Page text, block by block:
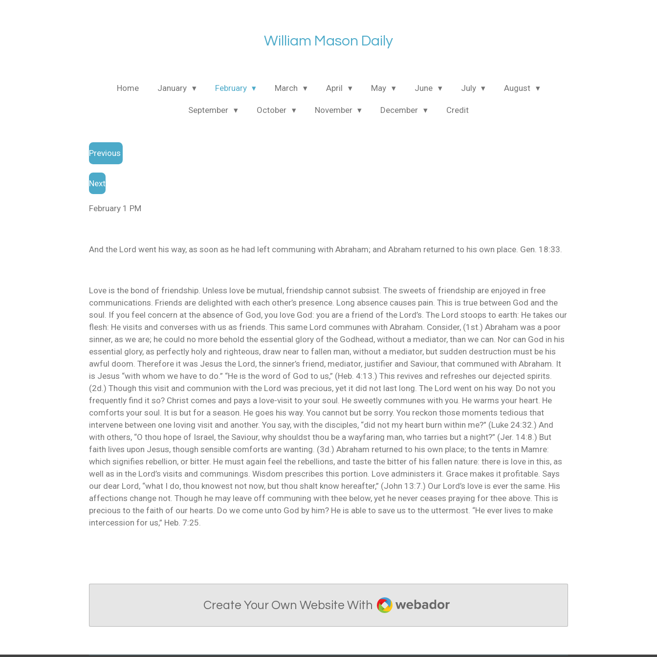
William Mason Daily
Home January February March April May June July August
September October November December Credit
Previous
Next
February 1 PM
And the Lord went his way, as soon as he had left communing with Abraham; and Abraham returned to his own place. Gen. 18:33.
Love is the bond of friendship. Unless love be mutual, friendship cannot subsist. The sweets of friendship are enjoyed in free
communications. Friends are delighted with each other’s presence. Long absence causes pain. This is true between God and the
soul. If you feel concern at the absence of God, you love God: you are a friend of the Lord’s. The Lord stoops to earth: He takes our
flesh: He visits and converses with us as friends. This same Lord communes with Abraham. Consider, (1st.) Abraham was a poor
sinner, as we are; he could no more behold the essential glory of the Godhead, without a mediator, than we can. Nor can God in his
essential glory, as perfectly holy and righteous, draw near to fallen man, without a mediator, but sudden destruction must be his
awful doom. Therefore it was Jesus the Lord, the sinner’s friend, mediator, justifier and Saviour, that communed with Abraham. It
is Jesus “with whom we have to do.” “He is the word of God to us,” (Heb. 4:13.) This revives and refreshes our dejected spirits.
(2d.) Though this visit and communion with the Lord was precious, yet it did not last long. The Lord went on his way. Do not you
frequently find it so? Christ comes and pays a love-visit to your soul. He sweetly communes with you. He warms your heart. He
comforts your soul. It is but for a season. He goes his way. You cannot but be sorry. You reckon those moments tedious that
intervene between one loving visit and another. You say, with the disciples, “did not my heart burn within me?” (Luke 24:32.) And
with others, “O thou hope of Israel, the Saviour, why shouldst thou be a wayfaring man, who tarries but a night?” (Jer. 14:8.) But
faith lives upon Jesus, though sensible comforts are wanting. (3d.) Abraham returned to his own place; to the tents in Mamre:
which signifies rebellion, or bitter. He must again feel the rebellions, and taste the bitter of his fallen nature: there is love in this, as
well as in the Lord’s visits and communings. Wisdom prescribes this portion. Love administers it. Grace makes it profitable. Says
our dear Lord, “what I do, thou knowest not now, but thou shalt know hereafter,” (John 13:7.) Our Lord’s love is ever the same. His
affections change not. Though he may leave off communing with thee below, yet he never ceases praying for thee above. This is
precious to the faith of our hearts. Do we come unto God by him? He is able to save us to the uttermost. “He ever lives to make
intercession for us,” Heb. 7:25.
Create Your Own Website With Webador